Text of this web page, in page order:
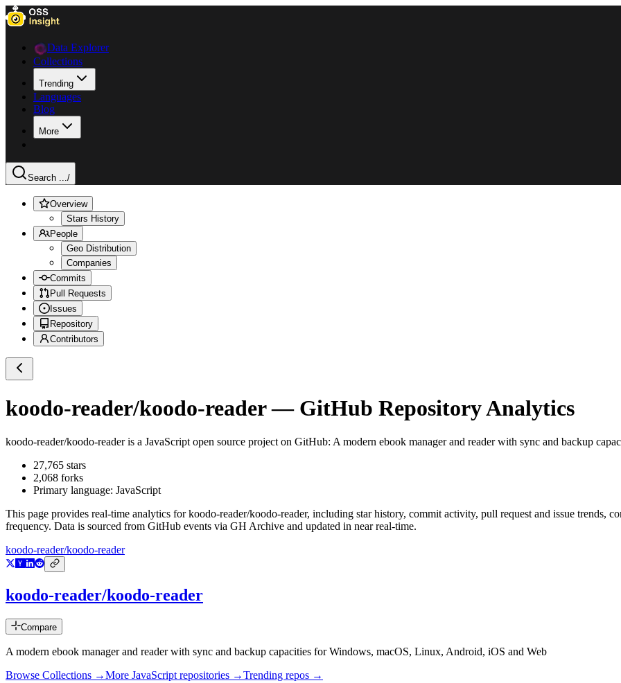
Data Explorer
Collections
Trending
Languages
Blog
More
Search .../
Overview
Stars History
People
Geo Distribution
Companies
Commits
Pull Requests
Issues
Repository
Contributors
koodo-reader/koodo-reader— GitHub Repository Analytics
koodo-reader/koodo-readeris a JavaScript open source project on GitHub: A modern ebook manager and reader with sync and backup
27,765 stars
2,068 forks
Primary language: JavaScript
This page provides real-time analytics forkoodo-reader/koodo-reader, including star history, commit activity, pull request and issue trends,
frequency. Data is sourced from GitHub events via GH Archive and updated in near real-time.
koodo-reader/koodo-reader
koodo-reader/koodo-reader
Compare
A modern ebook manager and reader with sync and backup capacities for Windows, macOS, Linux, Android, iOS and Web
Browse Collections →More JavaScript repositories →Trending repos →